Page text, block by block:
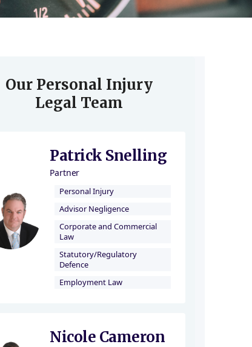
Our Personal Injury
Legal Team
Patrick Snelling
Partner
Personal Injury
Advisor Negligence
Corporate and Commercial
Law
Statutory/Regulatory
Defence
Employment Law
Nicole Cameron